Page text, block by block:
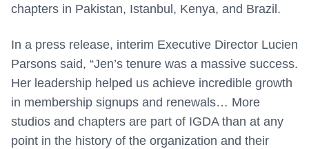
chapters in Pakistan, Istanbul, Kenya, and Brazil.
In a press release, interim Executive Director Lucien
Parsons said, “Jen’s tenure was a massive success.
Her leadership helped us achieve incredible growth
in membership signups and renewals… More
studios and chapters are part of IGDA than at any
point in the history of the organization and their